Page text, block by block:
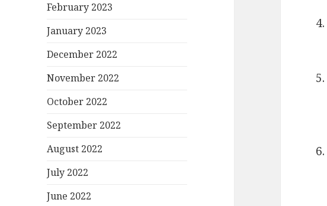
February 2023
January 2023
December 2022
November 2022
October 2022
September 2022
August 2022
July 2022
June 2022